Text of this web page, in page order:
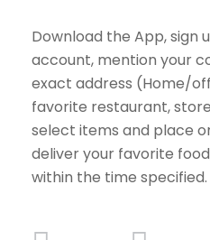
Download the App, sign
account, mention your
exact address (Home/
favorite restaurant,
select items and place
deliver your favorite
within the time specified.